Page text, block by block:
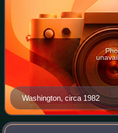
Washington, circa 1982